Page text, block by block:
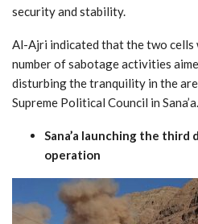
security and stability.
Al-Ajri indicated that the two cells
number of sabotage activities
disturbing the tranquility in the
Supreme Political Council in Sana’a.
Sana’a launching the third
operation